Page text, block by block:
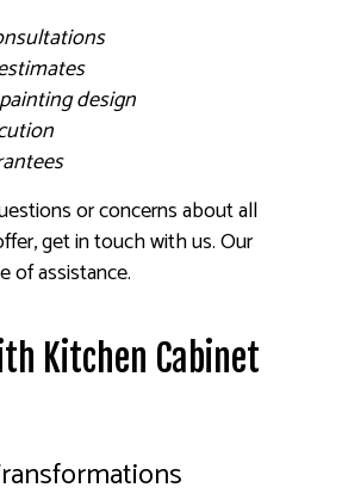
design
or concerns about all
get in touch with us. Our
of assistance.
Kitchen Cabinet